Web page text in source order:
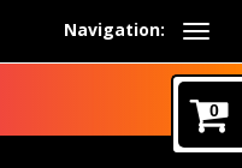
Navigation:
0